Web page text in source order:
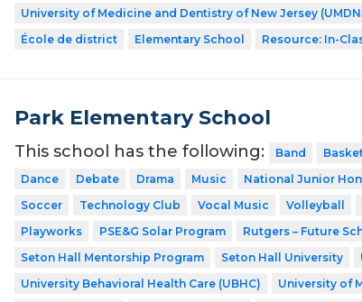
University of Medicine and Dentistry of New Jersey
École de district
Elementary School Resource: In-
Park Elementary School
This school has the following: Band
Dance
Debate Drama Music National Junior
Soccer
Technology Club Vocal Music Volleyball
Playworks
PSE&G Solar Program Rutgers – Future
Seton Hall Mentorship Program
Seton Hall University
University Behavioral Health Care (UBHC)
University of